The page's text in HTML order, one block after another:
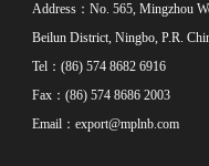
Address：No. 565, Mingzhou
Beilun District, Ningbo, P.R.
Tel：(86) 574 8682 6916
Fax：(86) 574 8686 2003
Email：export@mplnb.com